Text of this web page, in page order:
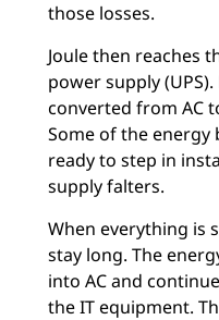
those losses.
Joule then reaches
power supply (UPS).
converted from AC
Some of the energy
ready to step in
supply falters.
When everything is
stay long. The
into AC and
the IT equipment.